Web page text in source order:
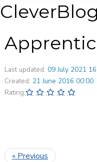
Last updated: 09 July 2021
Created: 21 June 2016 00:00
Rating:
« Previous